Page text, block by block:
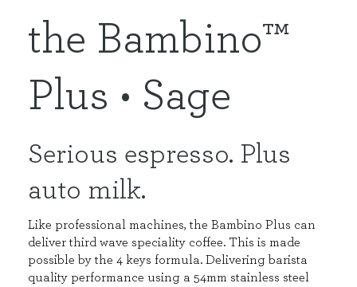
the Bambino™
Plus • Sage
Serious espresso. Plus
auto milk.
Like professional machines, the Bambino Plus can
deliver third wave speciality coffee. This is made
possible by the 4 keys formula. Delivering barista
quality performance using a 54mm stainless steel